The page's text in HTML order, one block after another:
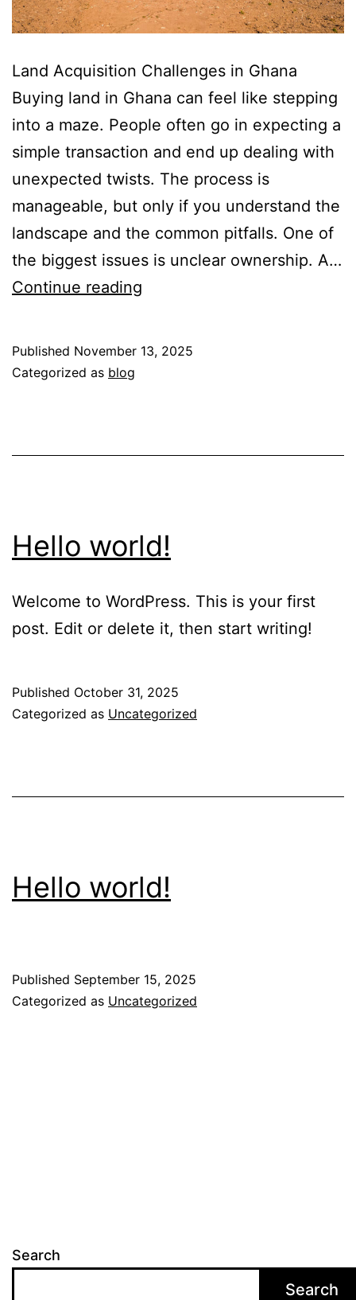
Land Acquisition Challenges in Ghana
Buying land in Ghana can feel like stepping
into a maze. People often go in expecting a
simple transaction and end up dealing with
unexpected twists. The process is
manageable, but only if you understand the
landscape and the common pitfalls. One of
the biggest issues is unclear ownership. A…
Continue reading
Published November 13, 2025
Categorized as blog
Hello world!
Welcome to WordPress. This is your first
post. Edit or delete it, then start writing!
Published October 31, 2025
Categorized as Uncategorized
Hello world!
Published September 15, 2025
Categorized as Uncategorized
Search
Search